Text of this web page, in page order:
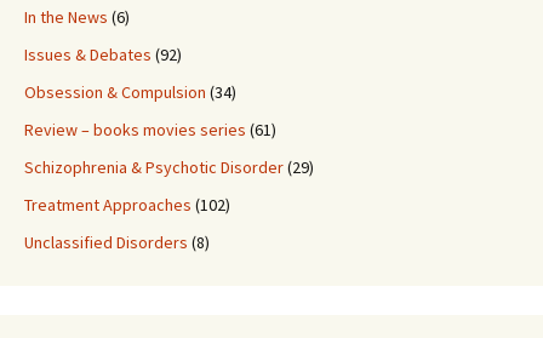
In the News (6)
Issues & Debates (92)
Obsession & Compulsion (34)
Review – books movies series (61)
Schizophrenia & Psychotic Disorder(29)
Treatment Approaches (102)
Unclassified Disorders (8)